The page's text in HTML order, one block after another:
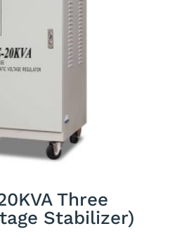
Three
Stabilizer)